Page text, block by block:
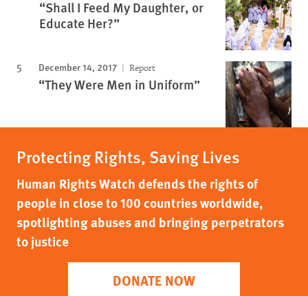
“Shall I Feed My Daughter, or
Educate Her?”
December 14, 2017 Report
“They Were Men in Uniform”
Protecting Rights, Saving Lives
Human Rights Watch defends the rights of
people in close to 100 countries worldwide,
spotlighting abuses and bringing perpetrators
to justice
DONATE NOW